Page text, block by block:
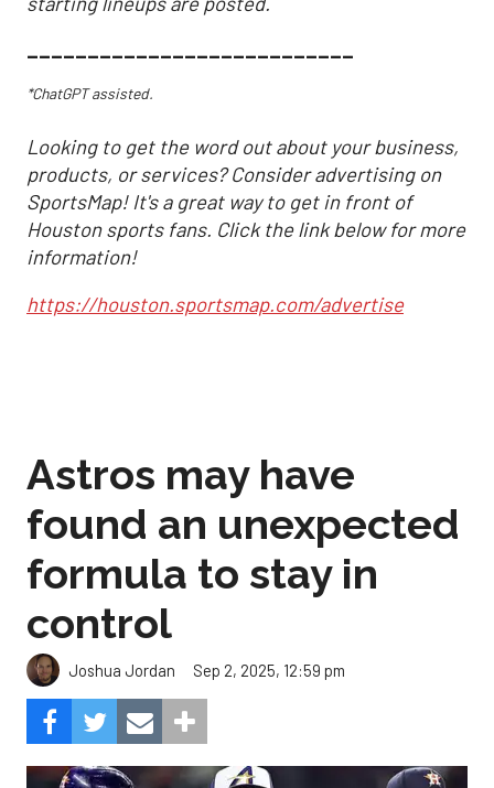
___________________________
*ChatGPT assisted.
Looking to get the word out about your business,
products, or services? Consider advertising on
SportsMap! It's a great way to get in front of
Houston sports fans. Click the link below for more
information!
https://houston.sportsmap.com/advertise
Astros may have
found an unexpected
formula to stay in
control
Joshua Jordan Sep 2, 2025, 12:59 pm